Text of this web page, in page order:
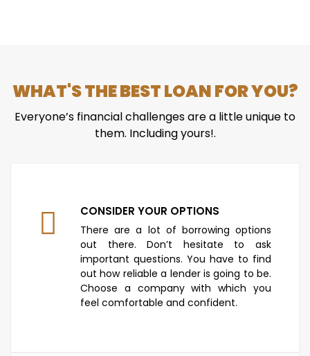
WHAT'S THE BEST LOAN FOR YOU?
Everyone’s financial challenges are a little unique to
them. Including yours!.
CONSIDER YOUR OPTIONS
There are a lot of borrowing options
out there. Don’t hesitate to ask
important questions. You have to find
out how reliable a lender is going to be.
Choose a company with which you
feel comfortable and confident.